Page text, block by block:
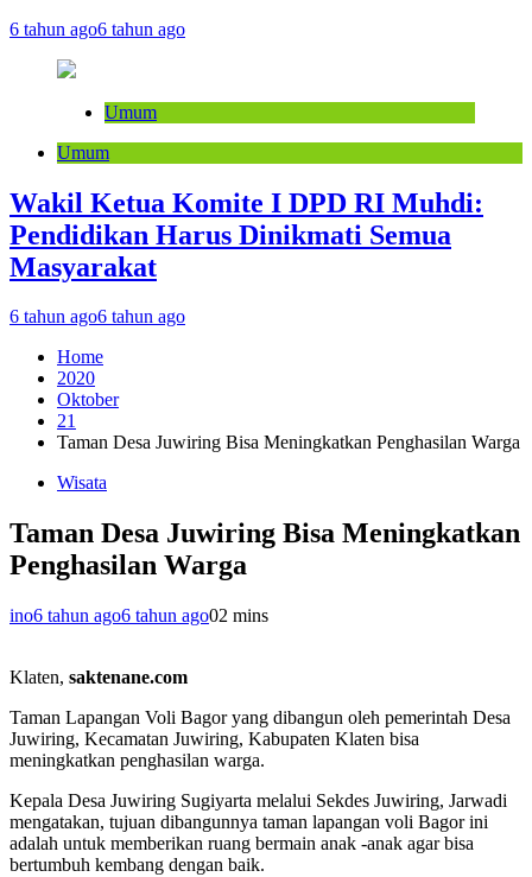
6 tahun ago6 tahun ago
Umum
Umum
Wakil Ketua Komite I DPD RI Muhdi:
Pendidikan Harus Dinikmati Semua
Masyarakat
6 tahun ago6 tahun ago
Home
2020
Oktober
21
Taman Desa Juwiring Bisa Meningkatkan Penghasilan Warga
Wisata
Taman Desa Juwiring Bisa Meningkatkan
Penghasilan Warga
ino6 tahun ago6 tahun ago02 mins
Klaten, saktenane.com
Taman Lapangan Voli Bagor yang dibangun oleh pemerintah Desa
Juwiring, Kecamatan Juwiring, Kabupaten Klaten bisa
meningkatkan penghasilan warga.
Kepala Desa Juwiring Sugiyarta melalui Sekdes Juwiring, Jarwadi
mengatakan, tujuan dibangunnya taman lapangan voli Bagor ini
adalah untuk memberikan ruang bermain anak -anak agar bisa
bertumbuh kembang dengan baik.